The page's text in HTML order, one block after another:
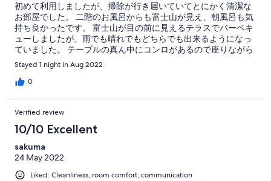
初めて利用しましたが、掃除が行き届いていてとにかく清潔な
お部屋でした。 二階のお風呂からも富士山が見え、朝風呂も気
持ち良かったです。 富士山が目の前に見えるテラスでバーベキ
ューしましたが、雨でも晴れでもどちらでも出来るようになっ
ていました。 テーブルの真ん中にコンロがあるので座りながら
焼けるのが良かったです。 バーベキューコンロは無料で貸して
下さり、火おこしもして下さりとても助かりました。 対応も感
じがよく、火おこししながらのお喋りも楽しかったです。また
Stayed 1 night in Aug 2022
0
Verified review
10/10 Excellent
sakuma
24 May 2022
Liked: Cleanliness, room comfort, communication